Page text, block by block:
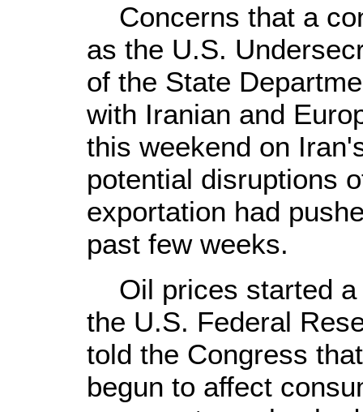
Concerns that a
as the U.S.
of the State
with Iranian and
this weekend on
potential disruptions
exportation had
past few weeks.
Oil prices started a
the U.S. Federal
told the Congress
begun to affect